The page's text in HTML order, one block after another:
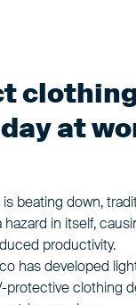
at
beating down,
in itself,
productivity.
has developed
protective clothing